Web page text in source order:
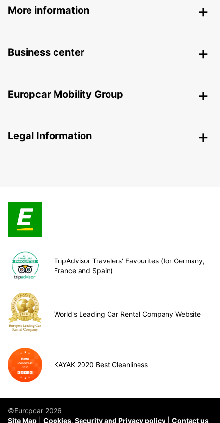
More information
Business center
Europcar Mobility Group
Legal Information
TripAdvisor Travelers’ Favourites (for Germany,
France and Spain)
World's Leading Car Rental Company Website
KAYAK 2020 Best Cleanliness
©Europcar 2026
Site Map
Cookies, Security and Privacy policy Contact us